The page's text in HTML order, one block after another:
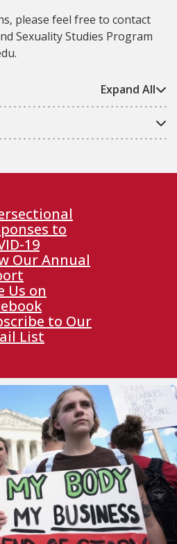
Expand All
please feel free to contact
Sexuality Studies Program
to
19
Our Annual
Us on
to Our
List